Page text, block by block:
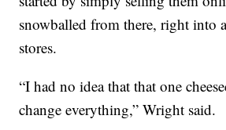
snowballed from there, right into
stores.
“I had no idea that that one
change everything,” Wright said.